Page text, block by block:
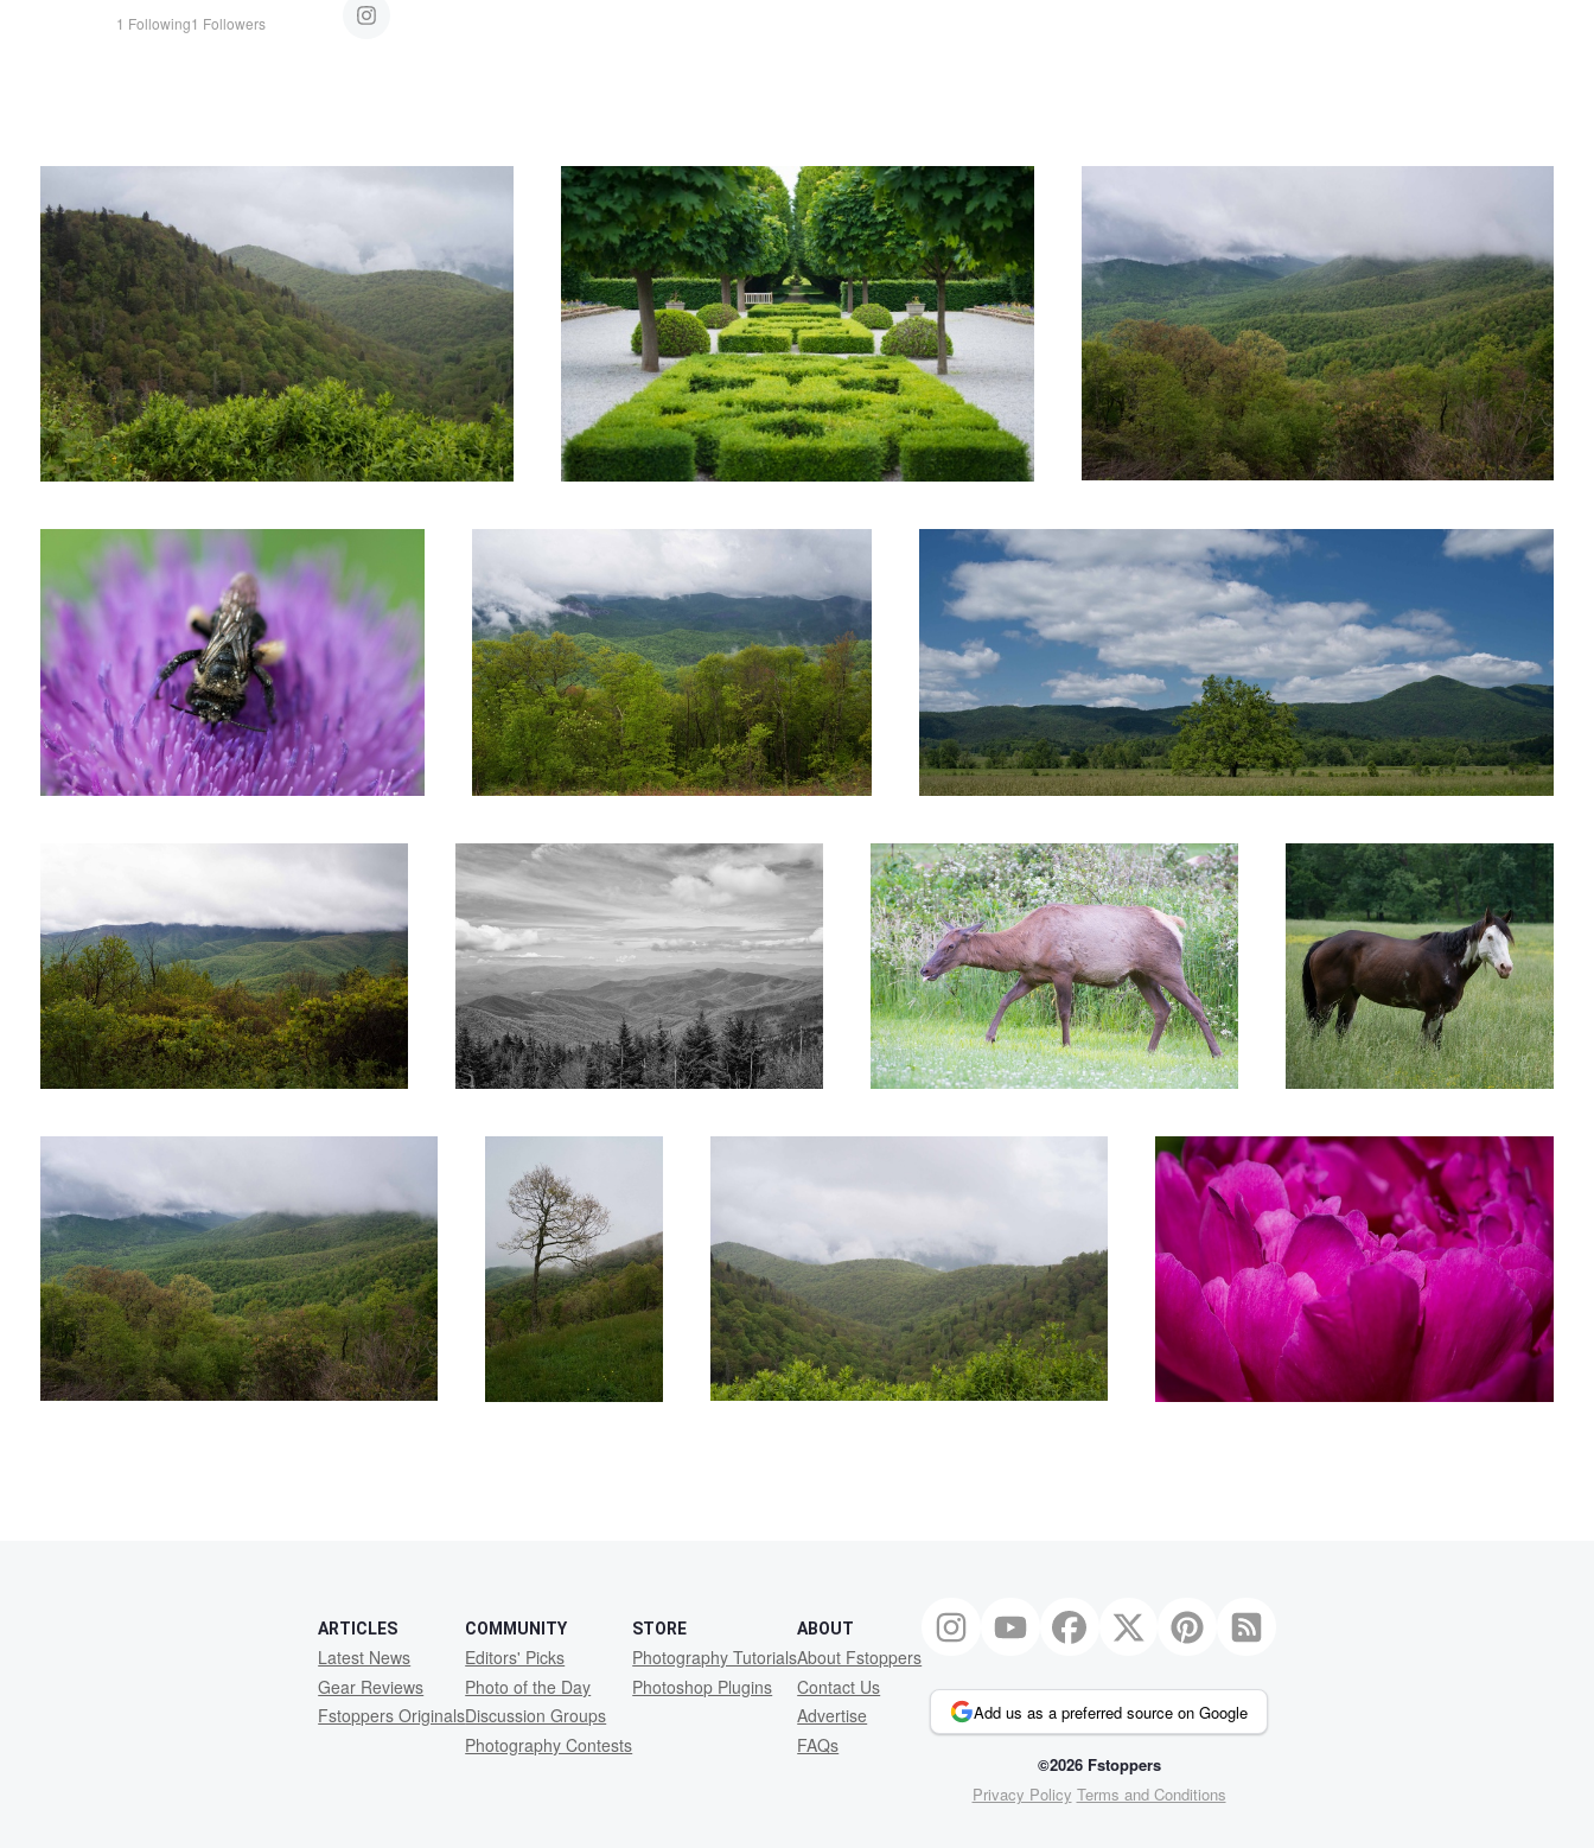
1 Following1 Followers
Andrew
Almeida
Untitled 11 Untitled 4 Untitled 12
Untitled 5 Untitled 13 Untitled 6 Untitled 7
Smoky Mountains Untitled 8 Untitled 1 Untitled 9
ARTICLES
Latest News
Gear Reviews
Fstoppers Originals
COMMUNITY
Editors' Picks
Photo of the Day
Discussion Groups
Photography Contests
STORE
Photography Tutorials
Photoshop Plugins
ABOUT
About Fstoppers
Contact Us
Advertise
FAQs
Add us as a preferred source on Google
©2026 Fstoppers
Privacy Policy Terms and Conditions